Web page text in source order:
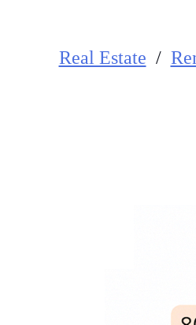
Real Estate /